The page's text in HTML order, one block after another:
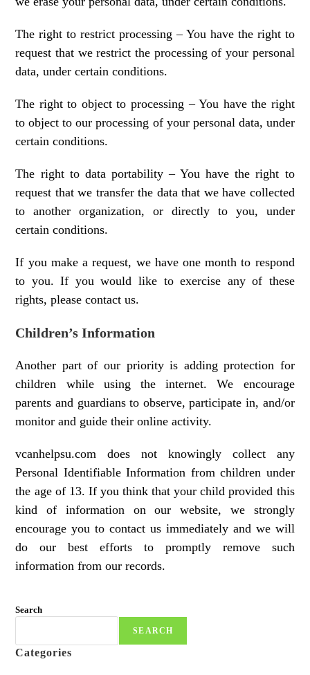
The right to restrict processing – You have the right to
request that we restrict the processing of your personal
data, under certain conditions.
The right to object to processing – You have the right
to object to our processing of your personal data, under
certain conditions.
The right to data portability – You have the right to
request that we transfer the data that we have collected
to another organization, or directly to you, under
certain conditions.
If you make a request, we have one month to respond
to you. If you would like to exercise any of these
rights, please contact us.
Children’s Information
Another part of our priority is adding protection for
children while using the internet. We encourage
parents and guardians to observe, participate in, and/or
monitor and guide their online activity.
vcanhelpsu.com does not knowingly collect any
Personal Identifiable Information from children under
the age of 13. If you think that your child provided this
kind of information on our website, we strongly
encourage you to contact us immediately and we will
do our best efforts to promptly remove such
information from our records.
Search
SEARCH
Categories